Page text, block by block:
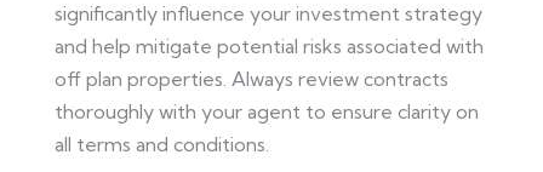
significantly influence your investment strategy
and help mitigate potential risks associated with
off plan properties. Always review contracts
thoroughly with your agent to ensure clarity on
all terms and conditions.